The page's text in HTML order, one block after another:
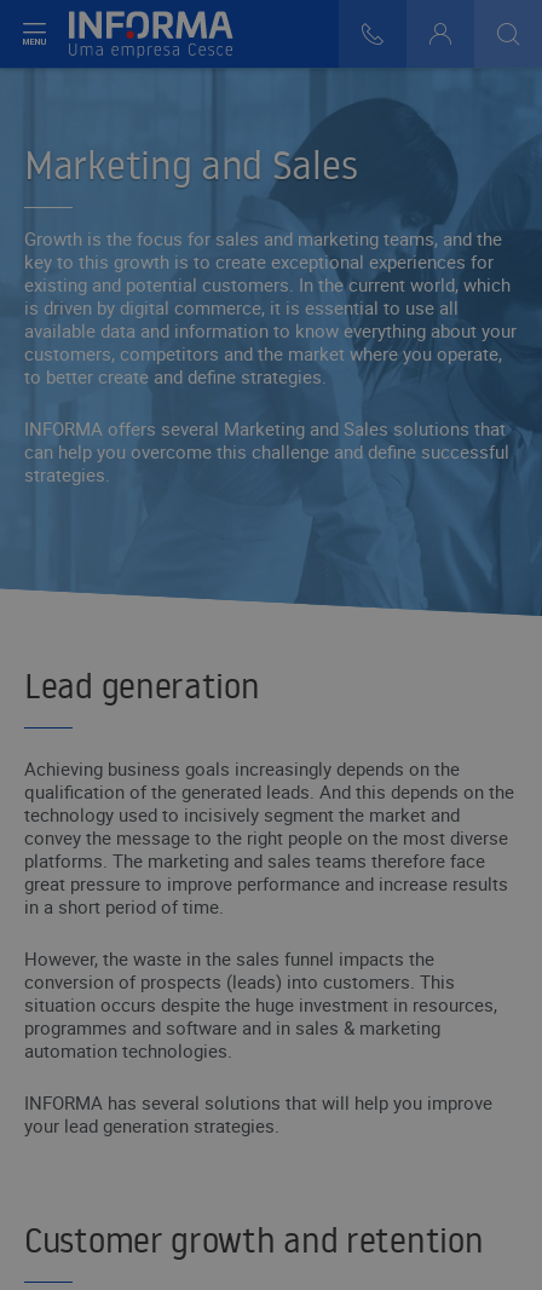
808 29 30 29
Marketing and Sales
Growth is the focus for sales and marketing teams, and the
key to this growth is to create exceptional experiences for
existing and potential customers. In the current world, which
is driven by digital commerce, it is essential to use all
available data and information to know everything about your
customers, competitors and the market where you operate,
to better create and define strategies.
INFORMA offers several Marketing and Sales solutions that
can help you overcome this challenge and define successful
strategies.
Lead generation
Achieving business goals increasingly depends on the
qualification of the generated leads. And this depends on the
technology used to incisively segment the market and
convey the message to the right people on the most diverse
platforms. The marketing and sales teams therefore face
great pressure to improve performance and increase results
in a short period of time.
However, the waste in the sales funnel impacts the
conversion of prospects (leads) into customers. This
situation occurs despite the huge investment in resources,
programmes and software and in sales & marketing
automation technologies.
INFORMA has several solutions that will help you improve
your lead generation strategies.
Customer growth and retention